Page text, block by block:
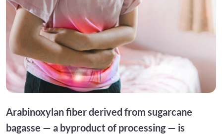
Arabinoxylan fiber derived from sugarcane
bagasse — a byproduct of processing — is